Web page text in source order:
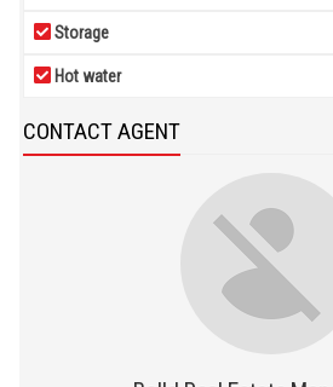
Storage
Hot water
CONTACT AGENT